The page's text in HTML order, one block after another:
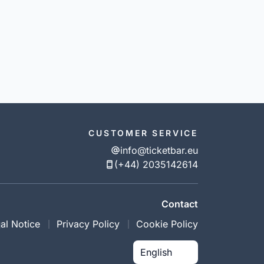
CUSTOMER SERVICE
info@ticketbar.eu
(+44) 2035142614
Contact
Notice Privacy Policy Cookie Policy